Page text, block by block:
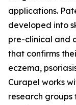
applications.
developed into
pre-clinical and
that confirms
eczema,
Curapel works
research